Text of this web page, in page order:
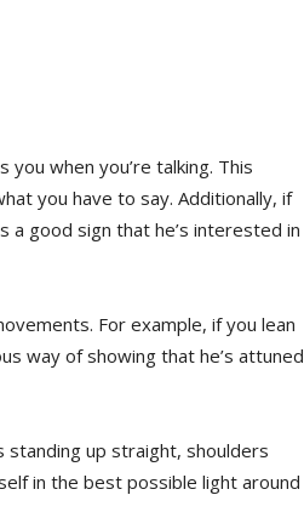
when you’re talking. This
you have to say. Additionally, if
a good sign that he’s interested in
For example, if you lean
way of showing that he’s attuned
standing up straight, shoulders
in the best possible light around